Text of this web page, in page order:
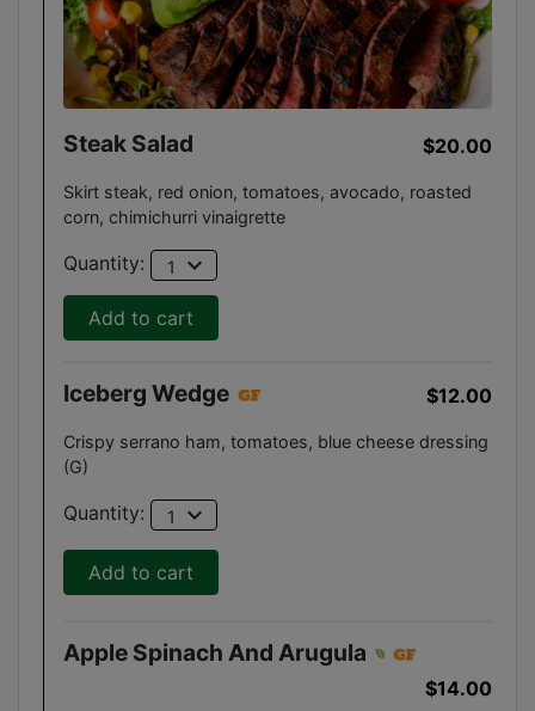
Steak Salad $20.00
Skirt steak, red onion, tomatoes, avocado, roasted
corn, chimichurri vinaigrette
Quantity: 1 expand_more
Add to cart
Iceberg Wedge $12.00
Crispy serrano ham, tomatoes, blue cheese dressing
(G)
Quantity: 1 expand_more
Add to cart
Apple Spinach And Arugula
$14.00